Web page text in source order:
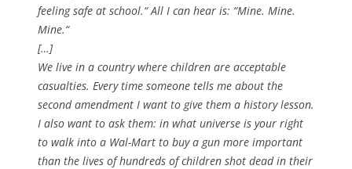
feeling safe at school.“ All I can hear is: “Mine. Mine.
Mine.“
[…]
We live in a country where children are acceptable
casualties. Every time someone tells me about the
second amendment I want to give them a history lesson.
I also want to ask them: in what universe is your right
to walk into a Wal-Mart to buy a gun more important
than the lives of hundreds of children shot dead in their